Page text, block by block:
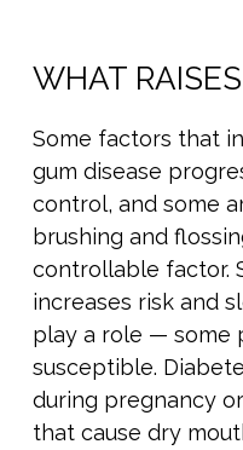
WHAT
Some factors that
gum disease
control, and some
brushing and
controllable factor.
increases risk and
play a role — some
susceptible.
during pregnancy
that cause dry